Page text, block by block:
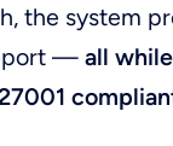
the system
— all